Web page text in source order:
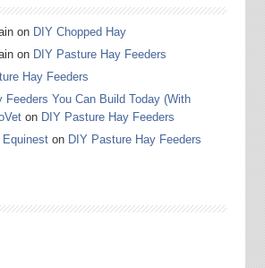
on DIY Chopped Hay
on DIY Pasture Hay Feeders
Hay Feeders
Feeders You Can Build Today (With
on DIY Pasture Hay Feeders
Equineston DIY Pasture Hay Feeders